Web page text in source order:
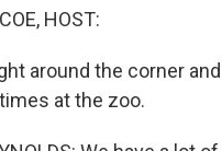
HOST:
around the corner
at the zoo.